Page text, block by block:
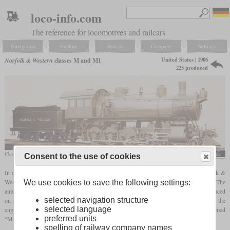
loco-info.com
The reference for locomotives and railcars
Navigation Explore Search Compare Settings
Norfolk & Western classes M and M1
United States | 1906
225 produced
Class M No. 450 in a Baldwin factory photo
In order to be able to accommodate a longer boiler on the Consolidation, the Norfolk &
Western chose the 4-8-0 “Twelve-wheeler” wheel arrangement instead of the Mikado. The
aim was to achieve a higher adhesive weight because the weight of the firebox was placed
on the rear driving axles. Even the firebox was extended to the rear of the cab so that the
engineer and fireman were separated from each other. These locomotives were nicknamed
“Mollies” by the crews.
Consent to the use of cookies
We use cookies to save the following settings:
selected navigation structure
selected language
preferred units
spelling of railway company names